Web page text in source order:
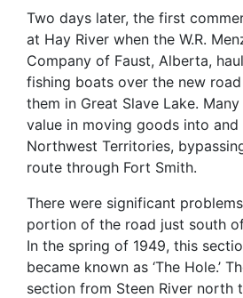
Two days later, the first
at Hay River when the W.R.
Company of Faust, Alberta,
fishing boats over the new
them in Great Slave Lake.
value in moving goods into
Northwest Territories,
route through Fort Smith.
There were significant
portion of the road just south
In the spring of 1949, this
became known as ‘The Hole.’
section from Steen River north